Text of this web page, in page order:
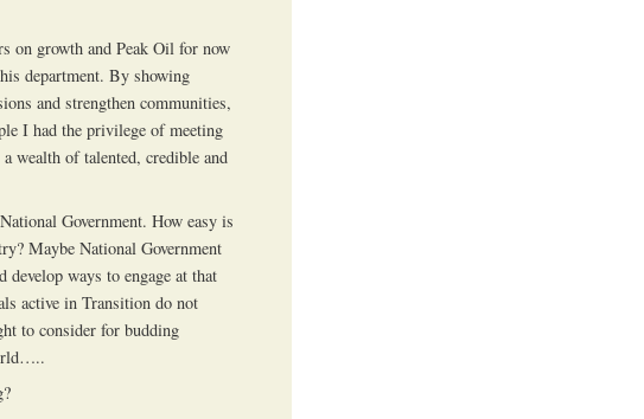
on growth and Peak Oil for now
department. By showing
and strengthen communities,
I had the privilege of meeting
wealth of talented, credible and
Government. How easy is
Maybe National Government
develop ways to engage at that
active in Transition do not
to consider for budding